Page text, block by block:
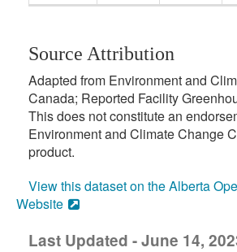
Source Attribution
Adapted from Environment and
Canada; Reported Facility
This does not constitute an
Environment and Climate Change
product.
View this dataset on the Alberta
Website
Last Updated - June 14,